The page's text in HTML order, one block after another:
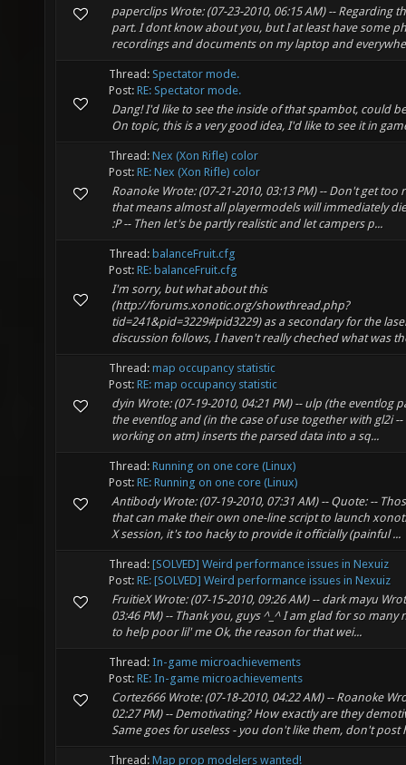
paperclips Wrote: (07-23-2010, 06:15 AM) -- Regarding
part. I dont know about you, but I at least have some
recordings and documents on my laptop and
Thread: Spectator mode.
Post: RE: Spectator mode.
Dang! I'd like to see the inside of that spambot, could
On topic, this is a very good idea, I'd like to see it in
Thread: Nex (Xon Rifle) color
Post: RE: Nex (Xon Rifle) color
Roanoke Wrote: (07-21-2010, 03:13 PM) -- Don't get too
that means almost all playermodels will immediately
:P -- Then let's be partly realistic and let campers p...
Thread: balanceFruit.cfg
Post: RE: balanceFruit.cfg
I'm sorry, but what about this
(http://forums.xonotic.org/showthread.php?
tid=241&pid=3229#pid3229) as a secondary for the
discussion follows, I haven't really cheched what was
Thread: map occupancy statistic
Post: RE: map occupancy statistic
dyin Wrote: (07-19-2010, 04:21 PM) -- ulp (the eventlog
the eventlog and (in the case of use together with gl2i
working on atm) inserts the parsed data into a sq...
Thread: Running on one core (Linux)
Post: RE: Running on one core (Linux)
Antibody Wrote: (07-19-2010, 07:31 AM) -- Quote: --
that can make their own one-line script to launch
X session, it's too hacky to provide it officially (painful ...
Thread: [SOLVED] Weird performance issues in Nexuiz
Post: RE: [SOLVED] Weird performance issues in Nexuiz
FruitieX Wrote: (07-15-2010, 09:26 AM) -- dark mayu
03:46 PM) -- Thank you, guys ^_^ I am glad for so many
to help poor lil' me Ok, the reason for that wei...
Thread: In-game microachievements
Post: RE: In-game microachievements
Cortez666 Wrote: (07-18-2010, 04:22 AM) -- Roanoke
02:27 PM) -- Demotivating? How exactly are they
Same goes for useless - you don't like them, don't post
Thread: Map prop modelers wanted!